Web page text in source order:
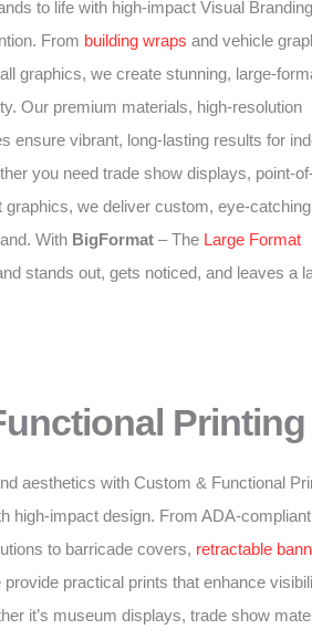
to life with high-impact Visual Branding
From building wraps and vehicle
graphics, we create stunning, large-
Our premium materials, high-resolution
ensure vibrant, long-lasting results for
you need trade show displays, point-
graphics, we deliver custom, eye-catching
With BigFormat – The Large Format
stands out, gets noticed, and leaves a
Printing
aesthetics with Custom & Functional
high-impact design. From ADA-compliant
to barricade covers, retractable
practical prints that enhance
it’s museum displays, trade show